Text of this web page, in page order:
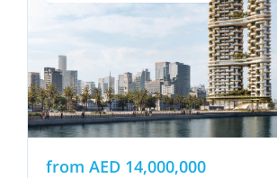
from AED 14,000,000